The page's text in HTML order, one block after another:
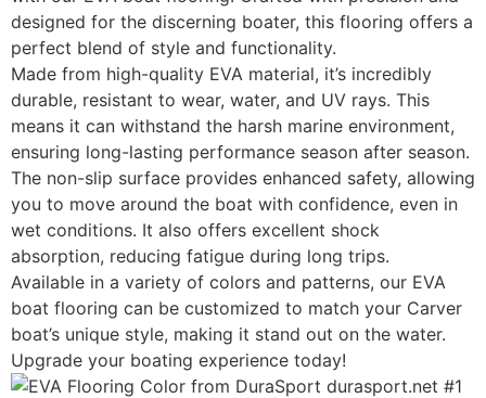
designed for the discerning boater, this flooring offers a
perfect blend of style and functionality.
Made from high-quality EVA material, it’s incredibly
durable, resistant to wear, water, and UV rays. This
means it can withstand the harsh marine environment,
ensuring long-lasting performance season after season.
The non-slip surface provides enhanced safety, allowing
you to move around the boat with confidence, even in
wet conditions. It also offers excellent shock
absorption, reducing fatigue during long trips.
Available in a variety of colors and patterns, our EVA
boat flooring can be customized to match your Carver
boat’s unique style, making it stand out on the water.
Upgrade your boating experience today!